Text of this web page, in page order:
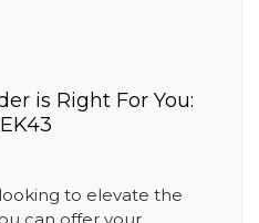
is Right For You:
to elevate the